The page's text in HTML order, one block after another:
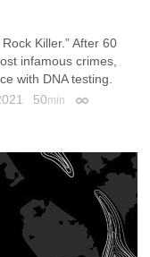
Killer.” After 60
infamous crimes,
with DNA testing.
50min Permalink